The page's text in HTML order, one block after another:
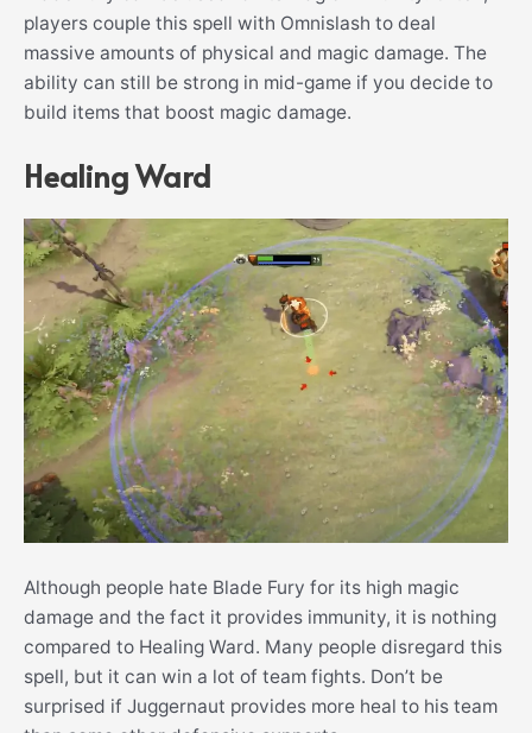
players couple this spell with Omnislash to deal
massive amounts of physical and magic damage. The
ability can still be strong in mid-game if you decide to
build items that boost magic damage.
Healing Ward
Although people hate Blade Fury for its high magic
damage and the fact it provides immunity, it is nothing
compared to Healing Ward. Many people disregard this
spell, but it can win a lot of team fights. Don’t be
surprised if Juggernaut provides more heal to his team